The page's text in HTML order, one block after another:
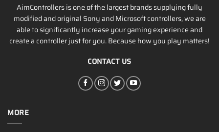
AimControllers is one of the largest brands supplying fully
modified and original Sony and Microsoft controllers, we are
able to significantly increase your gaming experience and
create a controller just for you. Because how you play matters!
CONTACT US
MORE